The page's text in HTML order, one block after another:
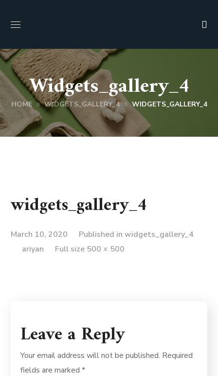
Widgets_gallery_4
HOME WIDGETS_GALLERY_4 WIDGETS_GALLERY_4
widgets_gallery_4
March 10, 2020 Published inwidgets_gallery_4
ariyan
Full size 500 × 500
Leave a Reply
Your email address will not be published. Required
fields are marked*